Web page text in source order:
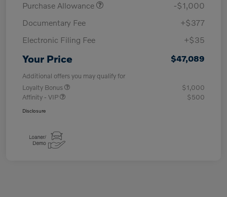
Purchase Allowance
-$1,000
Documentary Fee
+$377
Electronic Filing Fee
+$35
Your Price $47,089
Additional offers you may qualify for
Loyalty Bonus
$1,000
Affinity - VIP
$500
Disclosure